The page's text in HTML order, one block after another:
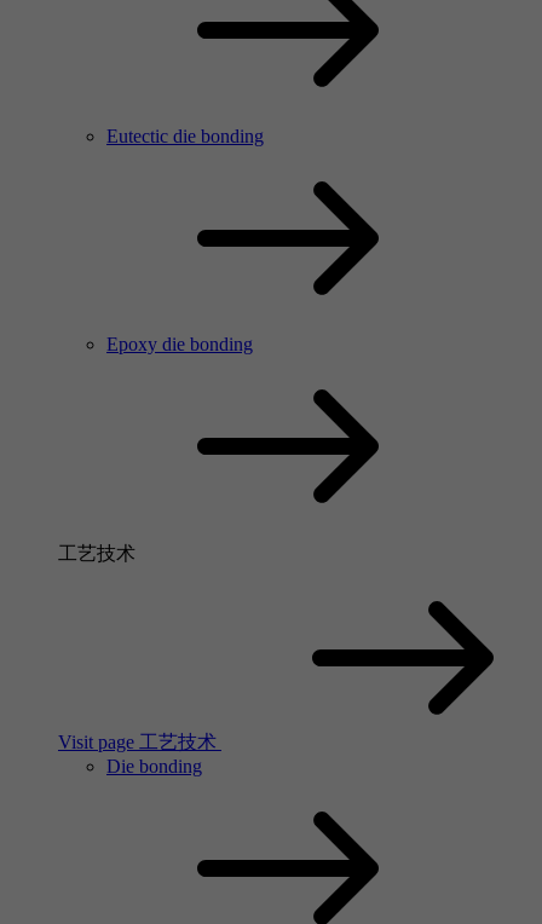
Eutectic die bonding
Epoxy die bonding
工艺技术
Visit page 工艺技术
Die bonding